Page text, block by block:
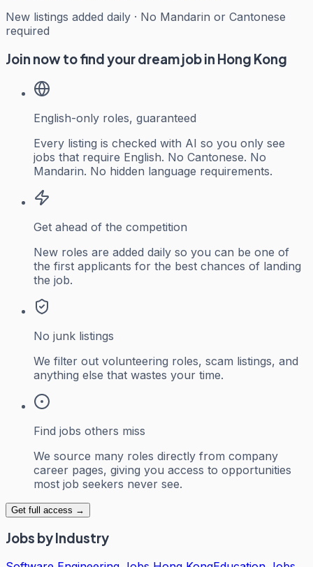
New listings added daily · No Mandarin or Cantonese
required
Join now to find your dream job in Hong Kong
English-only roles, guaranteed
Every listing is checked with AI so you only see
jobs that require English. No Cantonese. No
Mandarin. No hidden language requirements.
Get ahead of the competition
New roles are added daily so you can be one of
the first applicants for the best chances of landing
the job.
No junk listings
We filter out volunteering roles, scam listings, and
anything else that wastes your time.
Find jobs others miss
We source many roles directly from company
career pages, giving you access to opportunities
most job seekers never see.
Get full access →
Jobs by Industry